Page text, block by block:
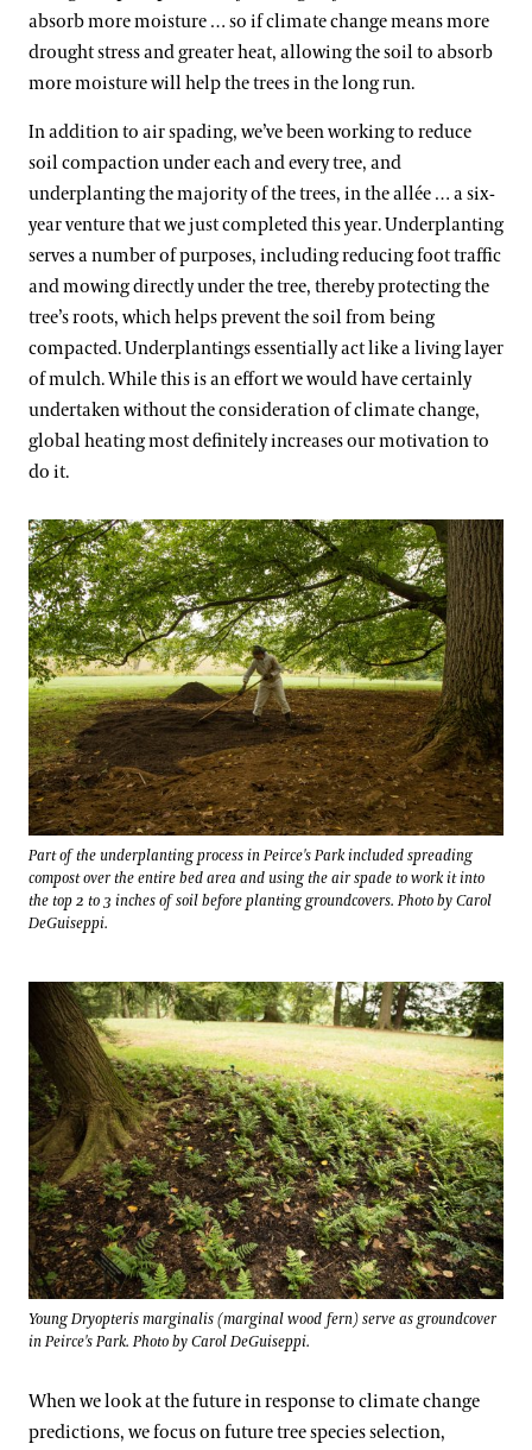
absorb more moisture … so if climate change means more
drought stress and greater heat, allowing the soil to absorb
more moisture will help the trees in the long run.
In addition to air spading, we’ve been working to reduce
soil compaction under each and every tree, and
underplanting the majority of the trees, in the allée … a six-
year venture that we just completed this year. Underplanting
serves a number of purposes, including reducing foot traffic
and mowing directly under the tree, thereby protecting the
tree’s roots, which helps prevent the soil from being
compacted. Underplantings essentially act like a living layer
of mulch. While this is an effort we would have certainly
undertaken without the consideration of climate change,
global heating most definitely increases our motivation to
do it.
Part of the underplanting process in Peirce's Park included spreading
compost over the entire bed area and using the air spade to work it into
the top 2 to 3 inches of soil before planting groundcovers. Photo by Carol
DeGuiseppi.
Young Dryopteris marginalis (marginal wood fern) serve as groundcover
in Peirce's Park. Photo by Carol DeGuiseppi.
When we look at the future in response to climate change
predictions, we focus on future tree species selection,